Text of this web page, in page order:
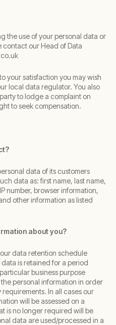
the use of your personal data or
contact our Head of Data
your satisfaction you may wish
local data regulator. You also
to lodge a complaint on
to seek compensation.
data of its customers
data as: first name, last name,
number, browser information,
other information as listed
about you?
data retention schedule
is retained for a period
business purpose
personal information in order
In all cases our
will be assessed on a
is no longer required will be
data are used/processed in a